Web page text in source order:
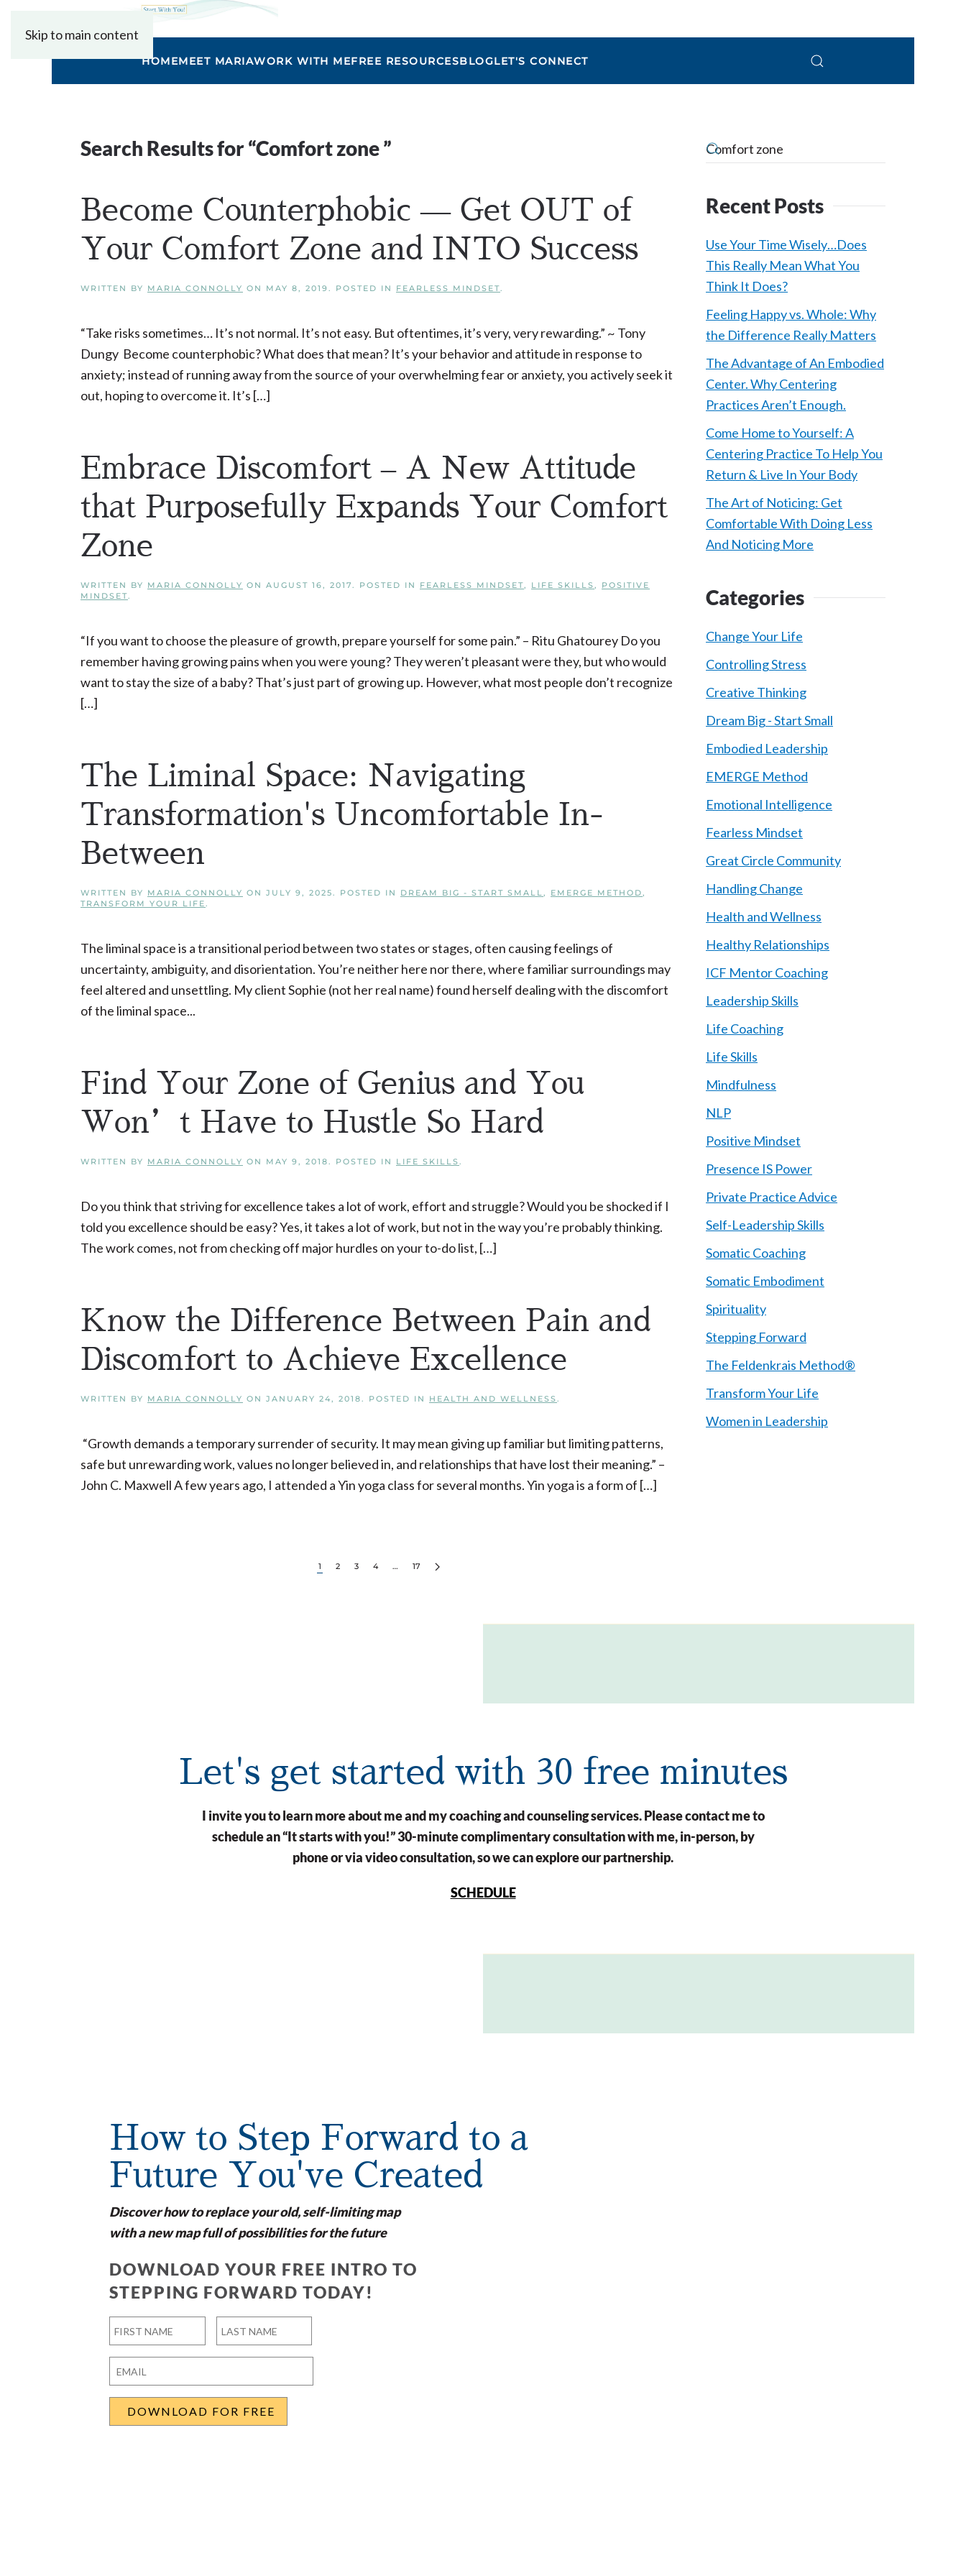
Skip to main content
HOMEMEET MARIAWORK WITH MEFREE RESOURCESBLOGLET'S CONNECT
Search Results for “Comfort zone”
Become Counterphobic — Get OUT of
Your Comfort Zone and INTO Success
WRITTEN BY MARIA CONNOLLY ON MAY 8, 2019. POSTED IN FEARLESS MINDSET.
“Take risks sometimes… It’s not normal. It’s not easy. But oftentimes, it’s very, very rewarding.” ~ Tony
Dungy Become counterphobic? What does that mean? It’s your behavior and attitude in response to
anxiety; instead of running away from the source of your overwhelming fear or anxiety, you actively seek it
out, hoping to overcome it. It’s […]
Embrace Discomfort – A New Attitude
that Purposefully Expands Your Comfort
Zone
WRITTEN BY MARIA CONNOLLY ON AUGUST 16, 2017. POSTED IN FEARLESS MINDSET, LIFE SKILLS, POSITIVE
MINDSET.
“If you want to choose the pleasure of growth, prepare yourself for some pain.” – Ritu Ghatourey Do you
remember having growing pains when you were young? They weren’t pleasant were they, but who would
want to stay the size of a baby? That’s just part of growing up. However, what most people don’t recognize
[…]
The Liminal Space: Navigating
Transformation's Uncomfortable In-
Between
WRITTEN BY MARIA CONNOLLY ON JULY 9, 2025. POSTED IN DREAM BIG - START SMALL, EMERGE METHOD,
TRANSFORM YOUR LIFE.
The liminal space is a transitional period between two states or stages, often causing feelings of
uncertainty, ambiguity, and disorientation. You’re neither here nor there, where familiar surroundings may
feel altered and unsettling. My client Sophie (not her real name) found herself dealing with the discomfort
of the liminal space...
Find Your Zone of Genius and You
Won’t Have to Hustle So Hard
WRITTEN BY MARIA CONNOLLY ON MAY 9, 2018. POSTED IN LIFE SKILLS.
Do you think that striving for excellence takes a lot of work, effort and struggle? Would you be shocked if I
told you excellence should be easy? Yes, it takes a lot of work, but not in the way you’re probably thinking.
The work comes, not from checking off major hurdles on your to-do list, […]
Know the Difference Between Pain and
Discomfort to Achieve Excellence
WRITTEN BY MARIA CONNOLLY ON JANUARY 24, 2018. POSTED IN HEALTH AND WELLNESS.
“Growth demands a temporary surrender of security. It may mean giving up familiar but limiting patterns,
safe but unrewarding work, values no longer believed in, and relationships that have lost their meaning.” –
John C. Maxwell A few years ago, I attended a Yin yoga class for several months. Yin yoga is a form of […]
1 2 3 4 … 17
Recent Posts
Use Your Time Wisely…Does
This Really Mean What You
Think It Does?
Feeling Happy vs. Whole: Why
the Difference Really Matters
The Advantage of An Embodied
Center. Why Centering
Practices Aren’t Enough.
Come Home to Yourself: A
Centering Practice To Help You
Return & Live In Your Body
The Art of Noticing: Get
Comfortable With Doing Less
And Noticing More
Categories
Change Your Life
Controlling Stress
Creative Thinking
Dream Big - Start Small
Embodied Leadership
EMERGE Method
Emotional Intelligence
Fearless Mindset
Great Circle Community
Handling Change
Health and Wellness
Healthy Relationships
ICF Mentor Coaching
Leadership Skills
Life Coaching
Life Skills
Mindfulness
NLP
Positive Mindset
Presence IS Power
Private Practice Advice
Self-Leadership Skills
Somatic Coaching
Somatic Embodiment
Spirituality
Stepping Forward
The Feldenkrais Method®
Transform Your Life
Women in Leadership
Let's get started with 30 free minutes
I invite you to learn more about me and my coaching and counseling services. Please contact me to
schedule an “It starts with you!” 30-minute complimentary consultation with me, in-person, by
phone or via video consultation, so we can explore our partnership.
SCHEDULE
How to Step Forward to a
Future You've Created
Discover how to replace your old, self-limiting map
with a new map full of possibilities for the future
DOWNLOAD YOUR FREE INTRO TO
STEPPING FORWARD TODAY!
First
Last
Email